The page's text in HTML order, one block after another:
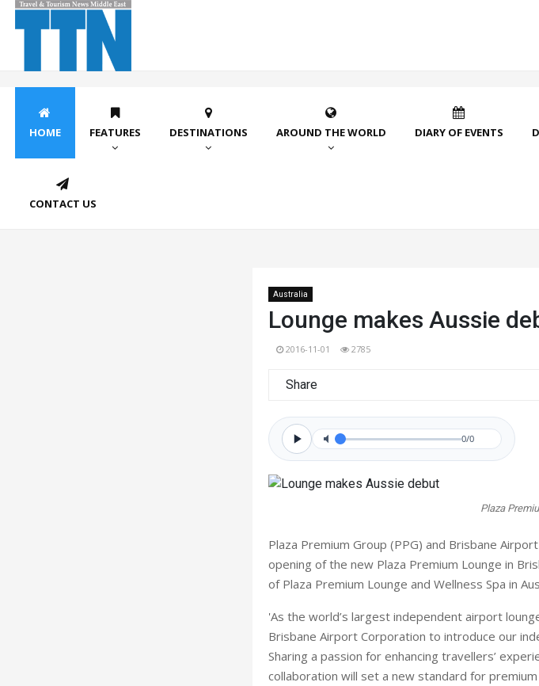
HOME FEATURES DESTINATIONS AROUND THE WORLD DIARY OF EVENTS
CONTACT US
Australia
Lounge makes Aussie
2016-11-01 2785
Share
0/0
Plaza
Plaza Premium Group (PPG) and Brisbane
opening of the new Plaza Premium Lounge in
of Plaza Premium Lounge and Wellness Spa in
'As the world’s largest independent airport
Brisbane Airport Corporation to introduce our
Sharing a passion for enhancing travellers’
collaboration will set a new standard for